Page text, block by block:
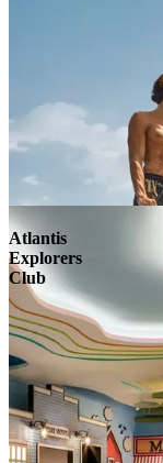
Atlantis
Explorers
Club